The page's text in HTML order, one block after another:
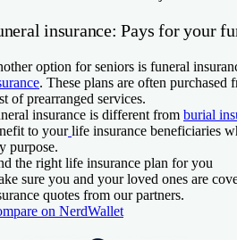
insurance: Pays for your
option for seniors is funeral
. These plans are often purchased
of prearranged services.
insurance is different from burial
to your life insurance beneficiaries
purpose.
the right life insurance plan for you
sure you and your loved ones are
quotes from our partners.
on NerdWallet